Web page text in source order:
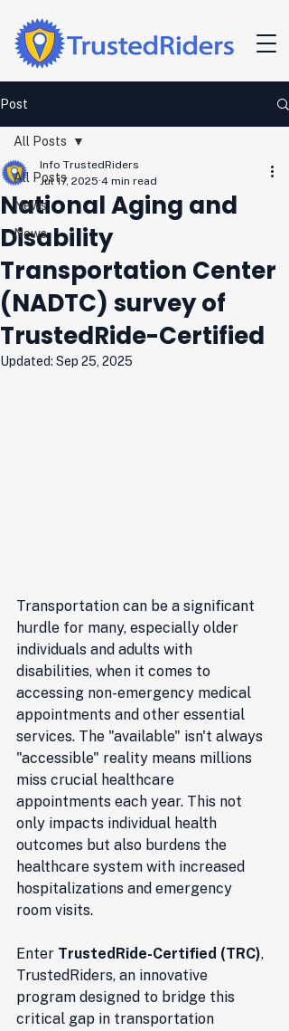
Post
All Posts
News
News
All Posts
National Aging and
Disability
Transportation Center
(NADTC) survey of
TrustedRide-Certified
Info TrustedRiders
Jul 17, 2025 4 min read
Updated: Sep 25, 2025
Transportation can be a significant
hurdle for many, especially older
individuals and adults with
disabilities, when it comes to
accessing non-emergency medical
appointments and other essential
services. The "available" isn't always
"accessible" reality means millions
miss crucial healthcare
appointments each year. This not
only impacts individual health
outcomes but also burdens the
healthcare system with increased
hospitalizations and emergency
room visits.
Enter TrustedRide-Certified (TRC),
TrustedRiders, an innovative
program designed to bridge this
critical gap in transportation